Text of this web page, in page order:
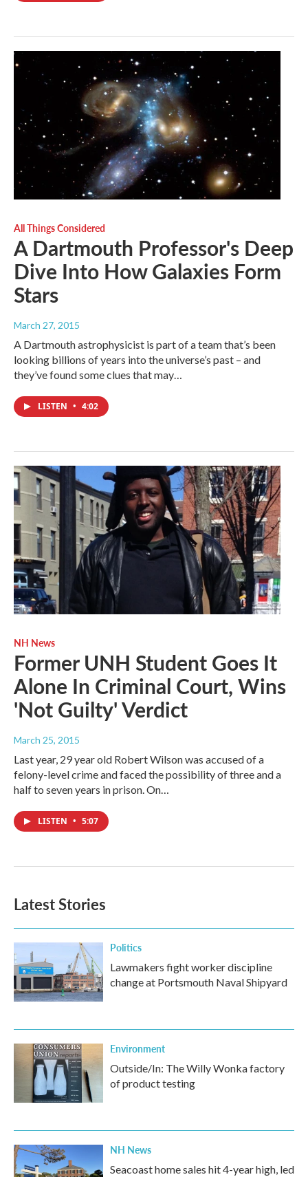
All Things Considered
A Dartmouth Professor's Deep
Dive Into How Galaxies Form
Stars
March 27, 2015
A Dartmouth astrophysicist is part of a team that’s been
looking billions of years into the universe’s past – and
they’ve found some clues that may…
LISTEN • 4:02
NH News
Former UNH Student Goes It
Alone In Criminal Court, Wins
'Not Guilty' Verdict
March 25, 2015
Last year, 29 year old Robert Wilson was accused of a
felony-level crime and faced the possibility of three and a
half to seven years in prison. On…
LISTEN • 5:07
Latest Stories
Politics
Lawmakers fight worker discipline
change at Portsmouth Naval Shipyard
Environment
Outside/In: The Willy Wonka factory
of product testing
NH News
Seacoast home sales hit 4-year high, led